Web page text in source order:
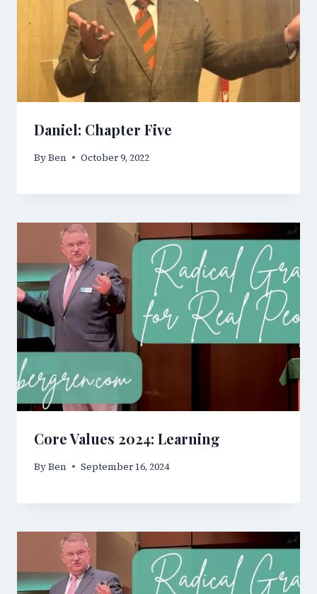
Daniel: Chapter Five
ByBen October 9, 2022
Core Values 2024: Learning
ByBen September 16, 2024